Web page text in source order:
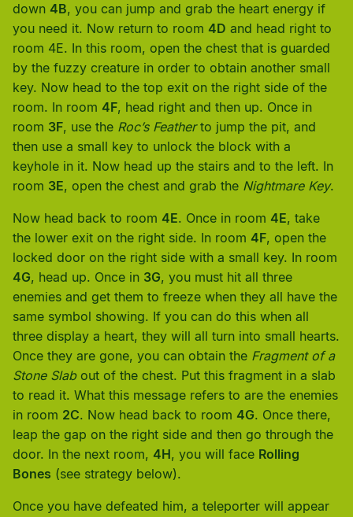
down 4B, you can jump and grab the heart energy if
you need it. Now return to room 4D and head right to
room 4E. In this room, open the chest that is guarded
by the fuzzy creature in order to obtain another small
key. Now head to the top exit on the right side of the
room. In room 4F, head right and then up. Once in
room 3F, use the Roc’s Featherto jump the pit, and
then use a small key to unlock the block with a
keyhole in it. Now head up the stairs and to the left. In
room 3E, open the chest and grab the Nightmare Key.
Now head back to room 4E. Once in room 4E, take
the lower exit on the right side. In room 4F, open the
locked door on the right side with a small key. In room
4G, head up. Once in 3G, you must hit all three
enemies and get them to freeze when they all have the
same symbol showing. If you can do this when all
three display a heart, they will all turn into small hearts.
Once they are gone, you can obtain the Fragment of a
Stone Slabout of the chest. Put this fragment in a slab
to read it. What this message refers to are the enemies
in room 2C. Now head back to room 4G. Once there,
leap the gap on the right side and then go through the
door. In the next room, 4H, you will face Rolling
Bones (see strategy below).
Once you have defeated him, a teleporter will appear